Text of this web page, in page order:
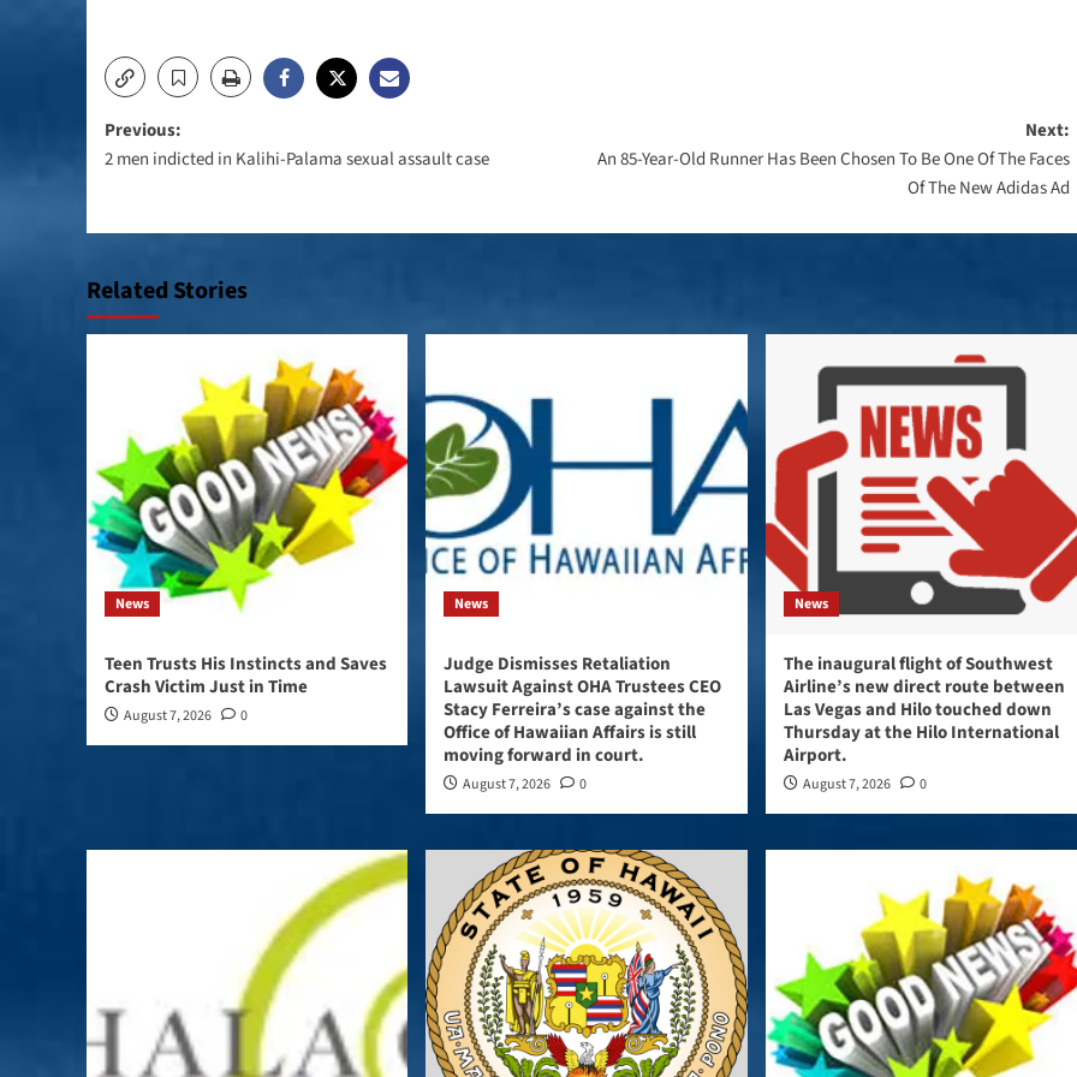
Post
Previous:
2 men indicted in Kalihi-Palama sexual assault case
Next:
An 85-Year-Old Runner Has Been Chosen To Be One Of The Faces
Of The New Adidas Ad
Related Stories
News
Teen Trusts His Instincts and Saves
Crash Victim Just in Time
August 7, 2026 0
News
Judge Dismisses Retaliation
Lawsuit Against OHA Trustees CEO
Stacy Ferreira’s case against the
Office of Hawaiian Affairs is still
moving forward in court.
August 7, 2026 0
News
The inaugural flight of Southwest
Airline’s new direct route between
Las Vegas and Hilo touched down
Thursday at the Hilo International
Airport.
August 7, 2026 0